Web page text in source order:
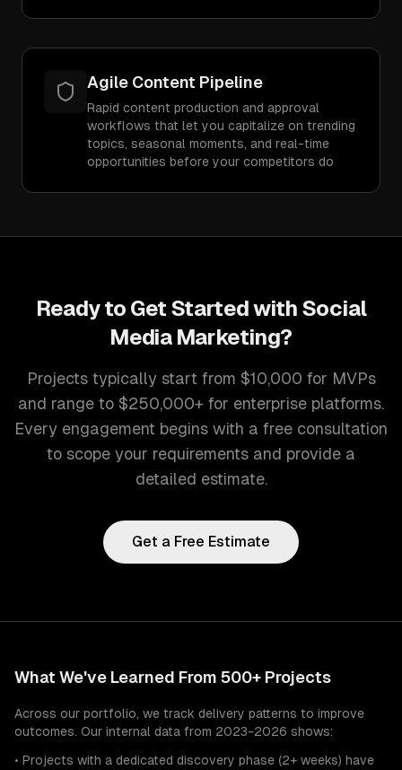
Agile Content Pipeline
Rapid content production and approval
workflows that let you capitalize on trending
topics, seasonal moments, and real-time
opportunities before your competitors do
Ready to Get Started with Social
Media Marketing?
Projects typically start from $10,000 for MVPs
and range to $250,000+ for enterprise platforms.
Every engagement begins with a free consultation
to scope your requirements and provide a
detailed estimate.
Get a Free Estimate
What We've Learned From 500+ Projects
Across our portfolio, we track delivery patterns to improve
outcomes. Our internal data from 2023-2026 shows:
• Projects with a dedicated discovery phase (2+ weeks) have